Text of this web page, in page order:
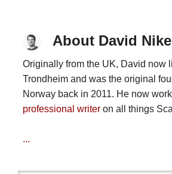
About David
Originally from the UK, David now
Trondheim and was the original
Norway back in 2011. He now
professional writeron all things
...